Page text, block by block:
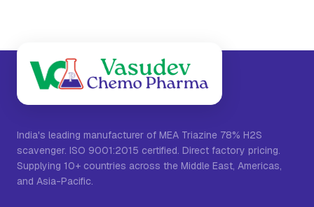
India's leading manufacturer of MEA Triazine 78% H2S
scavenger. ISO 9001:2015 certified. Direct factory pricing.
Supplying 10+ countries across the Middle East, Americas,
and Asia-Pacific.